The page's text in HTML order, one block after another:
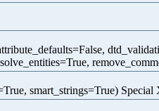
smart_strings=True)